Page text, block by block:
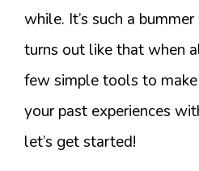
while. It’s such a
turns out like that when
few simple tools to
your past experiences
let’s get started!